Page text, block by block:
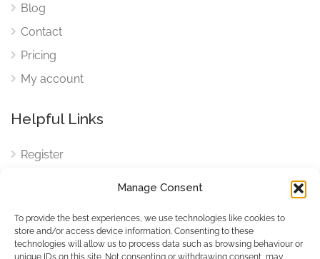
Manage Consent
To provide the best experiences, we use technologies like cookies to
store and/or access device information. Consenting to these
technologies will allow us to process data such as browsing behaviour or
unique IDs on this site. Not consenting or withdrawing consent, may
Blog
Contact
Pricing
My account
Helpful Links
Register
Cookies
Cookies Settings